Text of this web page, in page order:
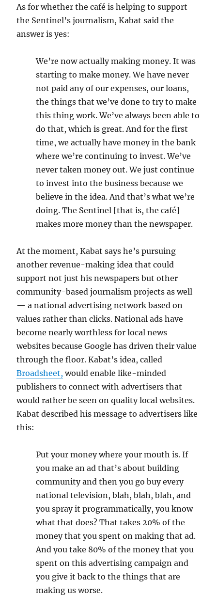
As for whether the café is helping to support
the Sentinel’s journalism, Kabat said the
answer is yes:
We’re now actually making money. It was
starting to make money. We have never
not paid any of our expenses, our loans,
the things that we’ve done to try to make
this thing work. We’ve always been able to
do that, which is great. And for the first
time, we actually have money in the bank
where we’re continuing to invest. We’ve
never taken money out. We just continue
to invest into the business because we
believe in the idea. And that’s what we’re
doing. The Sentinel [that is, the café]
makes more money than the newspaper.
At the moment, Kabat says he’s pursuing
another revenue-making idea that could
support not just his newspapers but other
community-based journalism projects as well
— a national advertising network based on
values rather than clicks. National ads have
become nearly worthless for local news
websites because Google has driven their value
through the floor. Kabat’s idea, called
Broadsheet, would enable like-minded
publishers to connect with advertisers that
would rather be seen on quality local websites.
Kabat described his message to advertisers like
this:
Put your money where your mouth is. If
you make an ad that’s about building
community and then you go buy every
national television, blah, blah, blah, and
you spray it programmatically, you know
what that does? That takes 20% of the
money that you spent on making that ad.
And you take 80% of the money that you
spent on this advertising campaign and
you give it back to the things that are
making us worse.